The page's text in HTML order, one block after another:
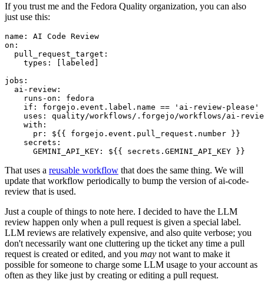
If you trust me and the Fedora Quality organization, you can also
just use this:
name :
AI Code Review
on :
pull_request_target :
types : [ labeled ]
jobs :
ai-review :
runs-on :
fedora
if :
forgejo.event.label.name == 'ai-review-please'
uses :
quality/workflows/.forgejo/workflows/ai-
with :
pr :
${{ forgejo.event.pull_request.number }}
secrets :
GEMINI_API_KEY : ${{ secrets.GEMINI_API_KEY }}
That uses a reusable workflow that does the same thing. We will
update that workflow periodically to bump the version of ai-code-
review that is used.
Just a couple of things to note here. I decided to have the LLM
review happen only when a pull request is given a special label.
LLM reviews are relatively expensive, and also quite verbose; you
don't necessarily want one cluttering up the ticket any time a pull
request is created or edited, and you may not want to make it
possible for someone to charge some LLM usage to your account as
often as they like just by creating or editing a pull request.